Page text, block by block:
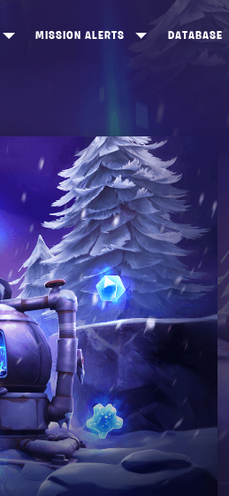
MISSION ALERTS
VALLEY
PEAKS
DATABASE
NINJAS
OUTLANDERS
SOLDIERS
SCHEMATICS
RANGED WEAPONS
MELEE WEAPONS
TRAPS